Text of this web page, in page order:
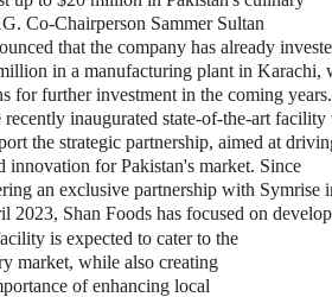
Co-Chairperson Sammer Sultan
that the company has already
in a manufacturing plant in Karachi,
for further investment in the coming years.
recently inaugurated state-of-the-art
the strategic partnership, aimed at
innovation for Pakistan's market. Since
an exclusive partnership with Symrise
2023, Shan Foods has focused on
is expected to cater to the
market, while also creating
of enhancing local